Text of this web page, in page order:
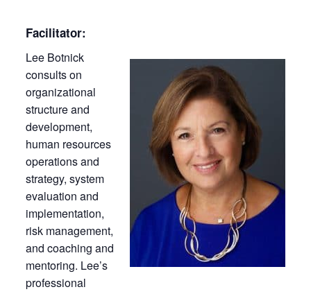
Facilitator:
Lee Botnick
consults on
organizational
structure and
development,
human resources
operations and
strategy, system
evaluation and
implementation,
risk management,
and coaching and
mentoring. Lee’s
professional